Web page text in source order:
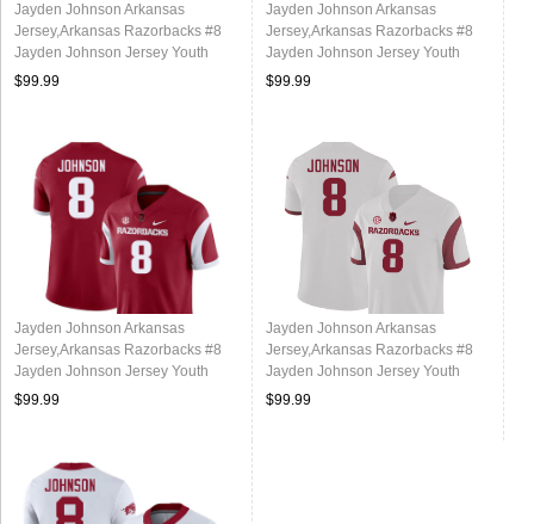
Jayden Johnson Arkansas
Jersey,Arkansas Razorbacks #8
Jayden Johnson Jersey Youth
College-Alternate
$99.99
Jayden Johnson Arkansas
Jersey,Arkansas Razorbacks #8
Jayden Johnson Jersey Youth
College-Cardinal
$99.99
Jayden Johnson Arkansas
Jersey,Arkansas Razorbacks #8
Jayden Johnson Jersey Youth
College-Retro Cardinal
$99.99
Jayden Johnson Arkansas
Jersey,Arkansas Razorbacks #8
Jayden Johnson Jersey Youth
College-Retro White
$99.99